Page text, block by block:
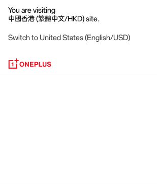
You are visiting
中國香港 (繁體中文/HKD) site.
Switch to United States (English/USD)